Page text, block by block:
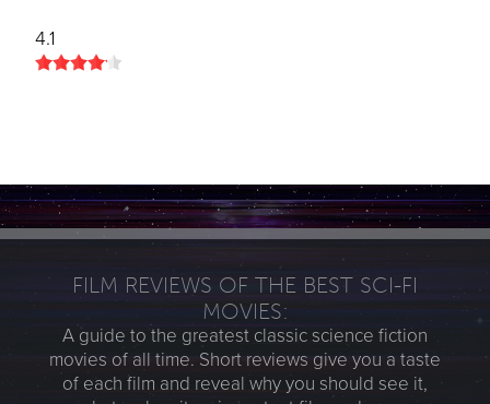
4.1
FILM REVIEWS OF THE BEST SCI-FI
MOVIES:
A guide to the greatest classic science fiction
movies of all time. Short reviews give you a taste
of each film and reveal why you should see it,